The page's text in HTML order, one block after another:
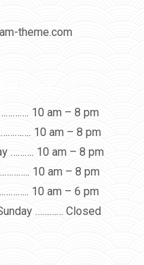
theme.com
10 am – 8 pm
10 am – 8 pm
………. 10 am – 8 pm
10 am – 8 pm
10 am – 6 pm
………… Closed